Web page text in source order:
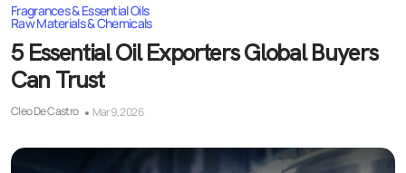
Fragrances & Essential Oils
Raw Materials & Chemicals
5 Essential Oil Exporters Global Buyers
Can Trust
Cleo De Castro Mar 9, 2026